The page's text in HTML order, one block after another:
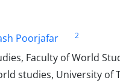
Poorjafar
2
Faculty of World
studies, University of